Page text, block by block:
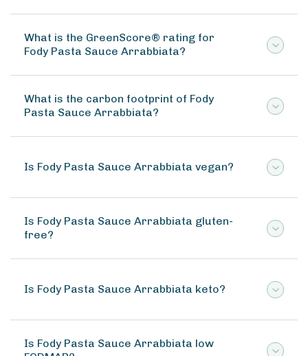
What is the GreenScore® rating for
Fody Pasta Sauce Arrabbiata?
What is the carbon footprint of Fody
Pasta Sauce Arrabbiata?
Is Fody Pasta Sauce Arrabbiata vegan?
Is Fody Pasta Sauce Arrabbiata gluten-
free?
Is Fody Pasta Sauce Arrabbiata keto?
Is Fody Pasta Sauce Arrabbiata low